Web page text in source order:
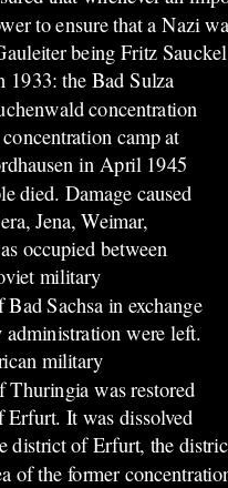
to ensure that a Nazi
being Fritz
1933: the Bad Sulza
concentration
camp at
in April 1945
died. Damage caused
Jena, Weimar,
occupied between
military
Sachsa in exchange
were left.
military
Thuringia was restored
Erfurt. It was dissolved
district of Erfurt, the
of the former